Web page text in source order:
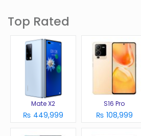
Top Rated
Mate X2
₨ 449,999
S16 Pro
₨ 108,999